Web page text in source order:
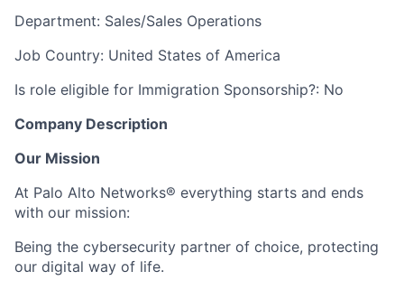
Department: Sales/Sales Operations
Job Country: United States of America
Is role eligible for Immigration Sponsorship?: No
Company Description
Our Mission
At Palo Alto Networks® everything starts and ends
with our mission:
Being the cybersecurity partner of choice, protecting
our digital way of life.